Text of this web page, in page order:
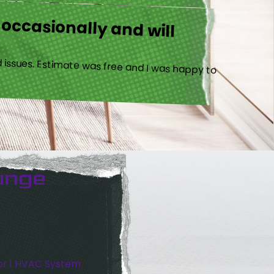
and will
Estimate was free and I was happy to
1 HVAC System